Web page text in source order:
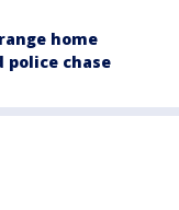
home
police chase